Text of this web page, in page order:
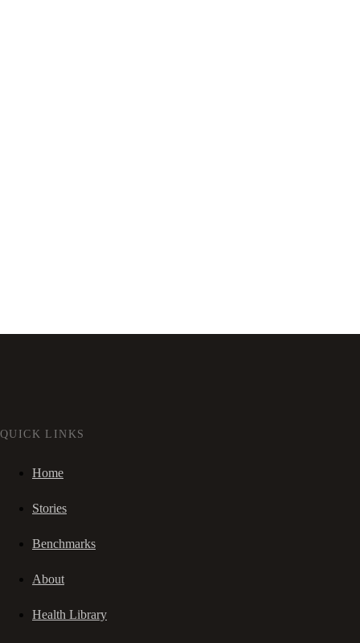
QUICK LINKS
Home
Stories
Benchmarks
About
Health Library